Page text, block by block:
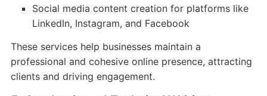
Social media content creation for platforms like
LinkedIn, Instagram, and Facebook
These services help businesses maintain a
professional and cohesive online presence, attracting
clients and driving engagement.